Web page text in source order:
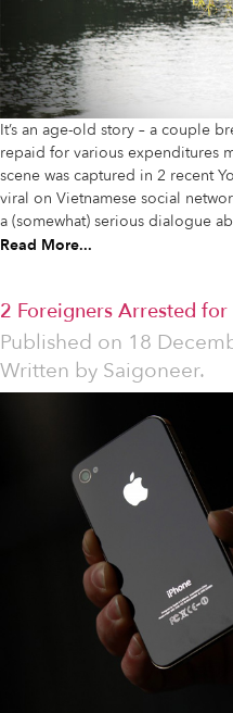
It’s an age-old story – a couple
repaid for various expenditures
scene was captured in 2 recent
viral on Vietnamese social
a (somewhat) serious dialogue
Read More...
2 Foreigners Arrested
Published on 18
Written by Saigoneer.